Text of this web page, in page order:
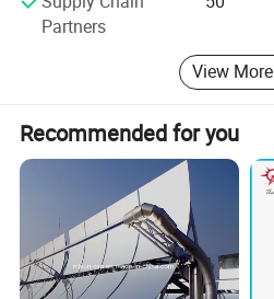
Partners
View More
Recommended for you